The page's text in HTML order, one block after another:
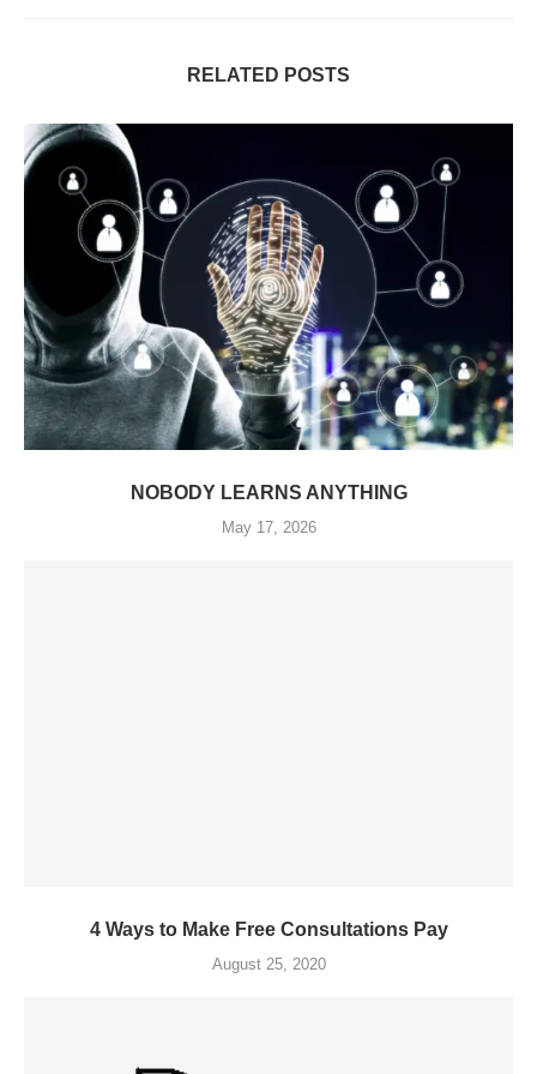
RELATED POSTS
NOBODY LEARNS ANYTHING
May 17, 2026
4 Ways to Make Free Consultations Pay
August 25, 2020